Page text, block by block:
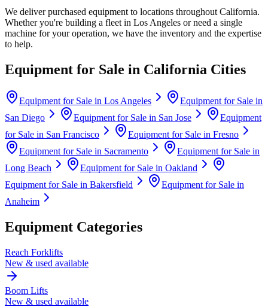
We deliver purchased equipment to locations throughout California.
Whether you're building a fleet in Los Angeles or need a single
machine for your operation, we have the inventory and the expertise
to help.
Equipment for Sale in California Cities
Equipment for Sale in Los Angeles
Equipment for Sale in
San Diego
Equipment for Sale in San Jose
Equipment
for Sale in San Francisco Equipment for Sale in Fresno
Equipment for Sale in Sacramento
Equipment for Sale in
Long Beach
Equipment for Sale in Oakland
Equipment for Sale in Bakersfield
Equipment for Sale in
Anaheim
Equipment Categories
Reach Forklifts
New & used available
Boom Lifts
New & used available